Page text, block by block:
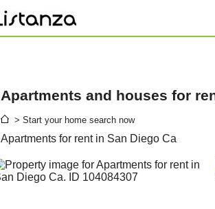
Apartments and houses for
> Start your home search now
Apartments for rent in San Diego Ca